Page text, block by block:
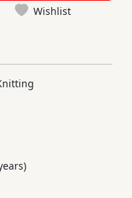
Wishlist